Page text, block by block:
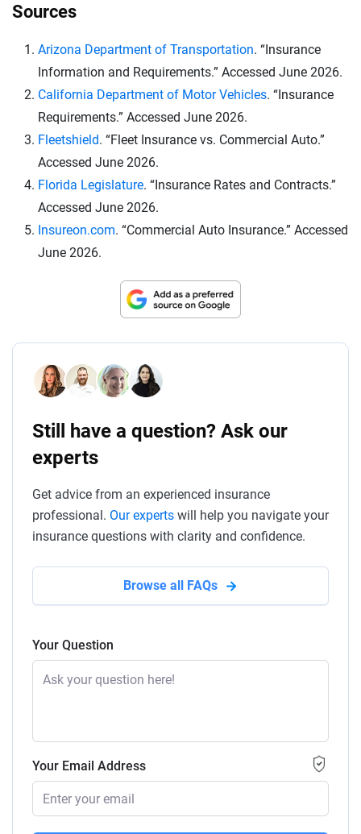
Sources
Arizona Department of Transportation. “Insurance
Information and Requirements.” Accessed June 2026.
California Department of Motor Vehicles. “Insurance
Requirements.” Accessed June 2026.
Fleetshield. “Fleet Insurance vs. Commercial Auto.”
Accessed June 2026.
Florida Legislature. “Insurance Rates and Contracts.”
Accessed June 2026.
Insureon.com. “Commercial Auto Insurance.” Accessed
June 2026.
Still have a question? Ask our
experts
Get advice from an experienced insurance
professional. Our experts will help you navigate your
insurance questions with clarity and confidence.
Browse all FAQs
Your Question
Your Email Address